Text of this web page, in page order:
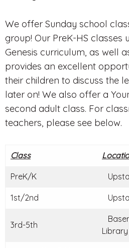
We offer Sunday school
group! Our PreK-HS classes
Genesis curriculum, as well
provides an excellent
their children to discuss the
later on! We also offer a
second adult class. For
teachers, please see below.
Class
PreK/K
1st/2nd
3rd-5th
Library